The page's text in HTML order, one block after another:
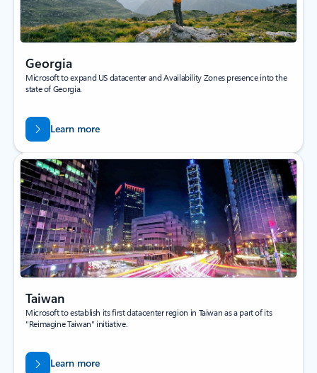
Georgia
Microsoft to expand US datacenter and Availability Zones presence into the
state of Georgia.
Learn more
Taiwan
Microsoft to establish its first datacenter region in Taiwan as a part of its
"Reimagine Taiwan" initiative.
Learn more